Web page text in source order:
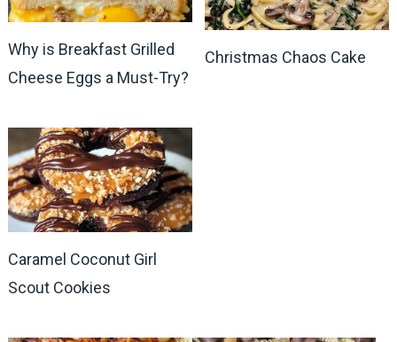
Why is Breakfast Grilled
Cheese Eggs a Must-Try?
Christmas Chaos Cake
Caramel Coconut Girl
Scout Cookies